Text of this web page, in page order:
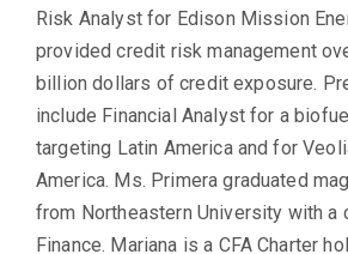
Risk Analyst for Edison Mission
provided credit risk management
billion dollars of credit exposure.
include Financial Analyst for a
targeting Latin America and for
America. Ms. Primera graduated
from Northeastern University with a
Finance. Mariana is a CFA Charter